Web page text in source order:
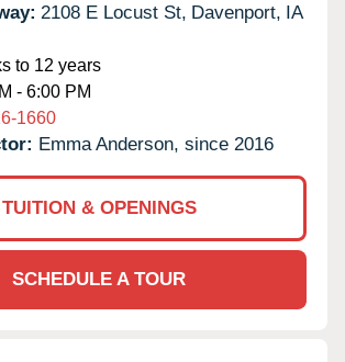
2108 E Locust St, Davenport, IA
to 12 years
- 6:00 PM
1660
Emma Anderson, since 2016
TUITION & OPENINGS
SCHEDULE A TOUR